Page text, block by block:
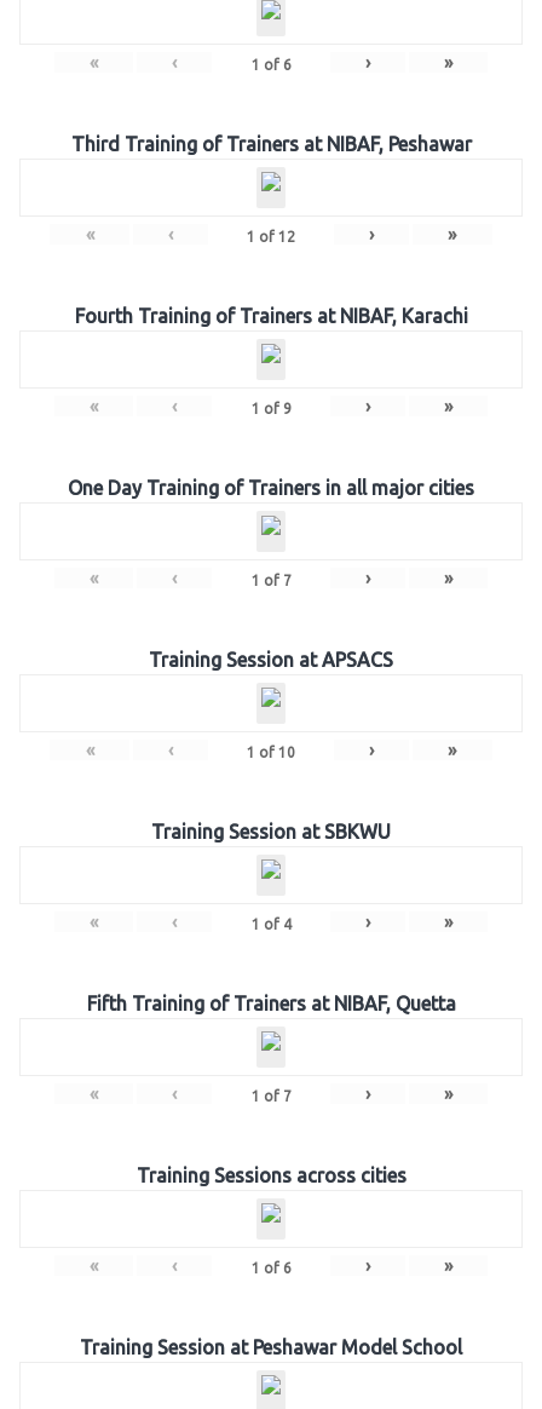
« ‹ 1 of 6 › »
Third Training of Trainers at NIBAF, Peshawar
« ‹ 1 of 12 › »
Fourth Training of Trainers at NIBAF, Karachi
« ‹ 1 of 9 › »
One Day Training of Trainers in all major cities
« ‹ 1 of 7 › »
Training Session at APSACS
« ‹ 1 of 10 › »
Training Session at SBKWU
« ‹ 1 of 4 › »
Fifth Training of Trainers at NIBAF, Quetta
« ‹ 1 of 7 › »
Training Sessions across cities
« ‹ 1 of 6 › »
Training Session at Peshawar Model School